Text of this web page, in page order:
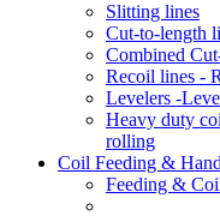
Slitting lines
Cut-to-length
Combined
Recoil lines -
Levelers -
Heavy duty
rolling
Coil Feeding &
Feeding &